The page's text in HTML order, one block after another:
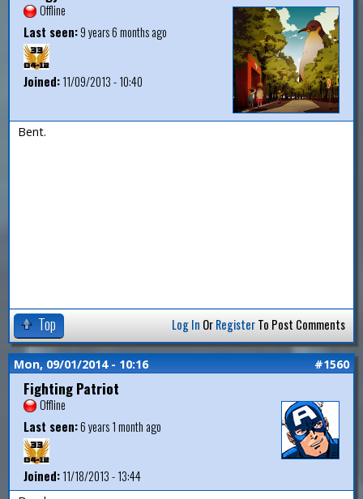
Offline
Last seen:9 years 6 months ago
Joined:11/09/2013 - 10:40
Bent.
Top Log In OrRegisterTo Post Comments
Mon, 09/01/2014 - 10:16 #1560
Fighting Patriot
Offline
Last seen:6 years 1 month ago
Joined:11/18/2013 - 13:44